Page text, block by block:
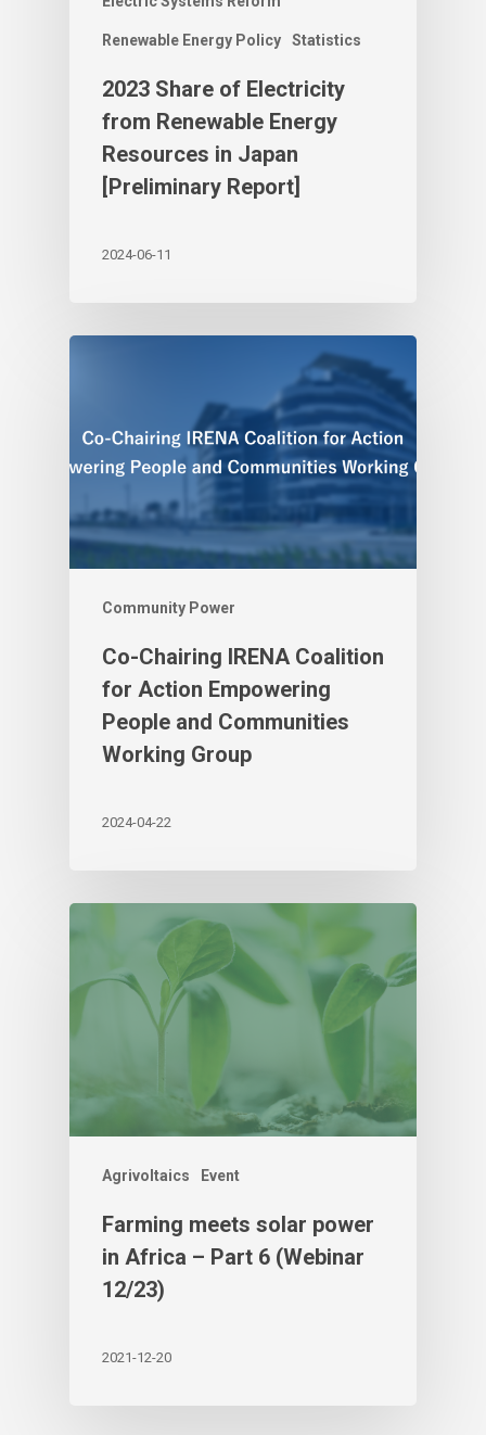
Renewable Energy Policy Statistics
2023 Share of Electricity
from Renewable Energy
Resources in Japan
[Preliminary Report]
2024-06-11
Community Power
Co-Chairing IRENA Coalition
for Action Empowering
People and Communities
Working Group
2024-04-22
Agrivoltaics Event
Farming meets solar power
in Africa – Part 6 (Webinar
12/23)
2021-12-20